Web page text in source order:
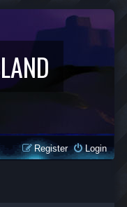
Login
Register